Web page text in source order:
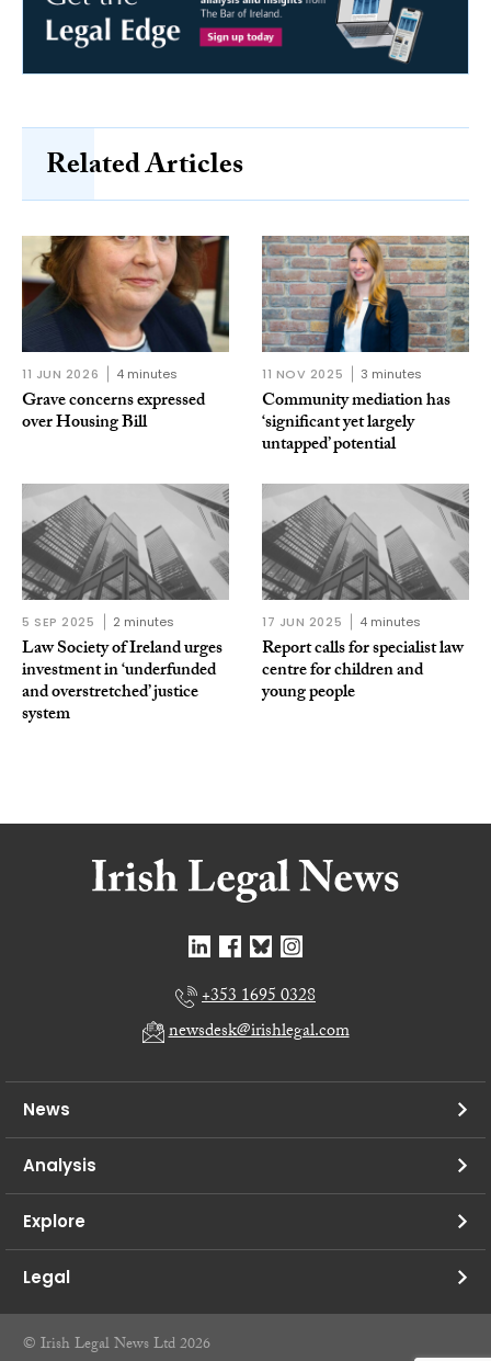
Related Articles
11 JUN 2026 4 minutes
Grave concerns expressed
over Housing Bill
11 NOV 2025 3 minutes
Community mediation has
‘significant yet largely
untapped’ potential
5 SEP 2025 2 minutes
Law Society of Ireland urges
investment in ‘underfunded
and overstretched’ justice
system
17 JUN 2025 4 minutes
Report calls for specialist law
centre for children and
young people
+353 1695 0328
newsdesk@irishlegal.com
News
Analysis
Explore
Legal
© Irish Legal News Ltd 2026